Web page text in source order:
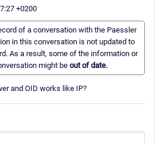
+0200
of a conversation with the Paessler
in this conversation is not updated to
As a result, some of the information or
might be out of date.
and OID works like IP?